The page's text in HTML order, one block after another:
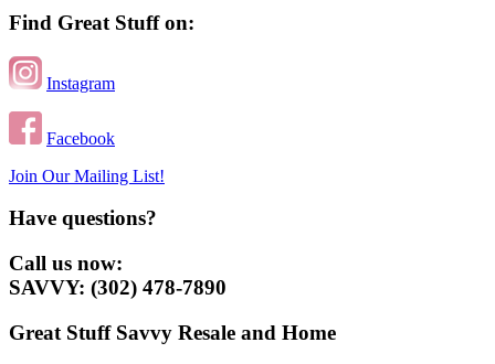
Find Great Stuff on:
Instagram
Facebook
Join Our Mailing List!
Have questions?
Call us now:
SAVVY: (302) 478-7890
Great Stuff Savvy Resale and Home